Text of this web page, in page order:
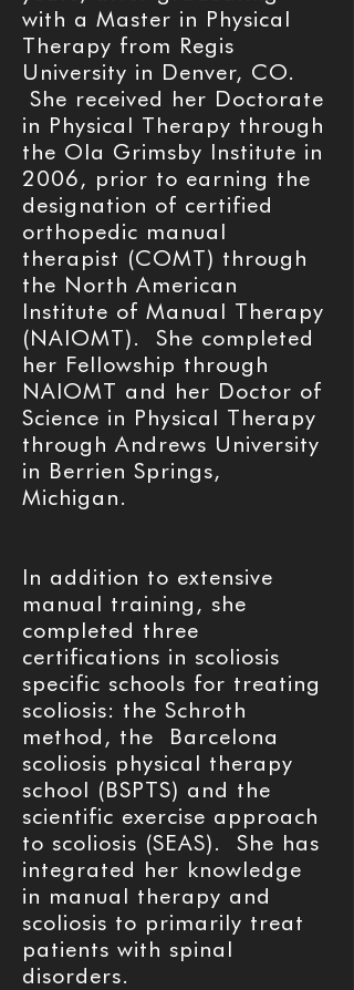
with a Master in Physical
Therapy from Regis
University in Denver, CO.
She received her Doctorate
in Physical Therapy through
the Ola Grimsby Institute in
2006, prior to earning the
designation of certified
orthopedic manual
therapist (COMT) through
the North American
Institute of Manual Therapy
(NAIOMT). She completed
her Fellowship through
NAIOMT and her Doctor of
Science in Physical Therapy
through Andrews University
in Berrien Springs,
Michigan.
In addition to extensive
manual training, she
completed three
certifications in scoliosis
specific schools for treating
scoliosis: the Schroth
method, the Barcelona
scoliosis physical therapy
school (BSPTS) and the
scientific exercise approach
to scoliosis (SEAS). She has
integrated her knowledge
in manual therapy and
scoliosis to primarily treat
patients with spinal
disorders.